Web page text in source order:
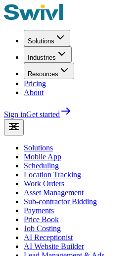
Solutions
Industries
Resources
Pricing
About
Sign inGet started
Solutions
Mobile App
Scheduling
Location Tracking
Work Orders
Asset Management
Sub-contractor Bidding
Payments
Price Book
Job Costing
AI Receptionist
AI Website Builder